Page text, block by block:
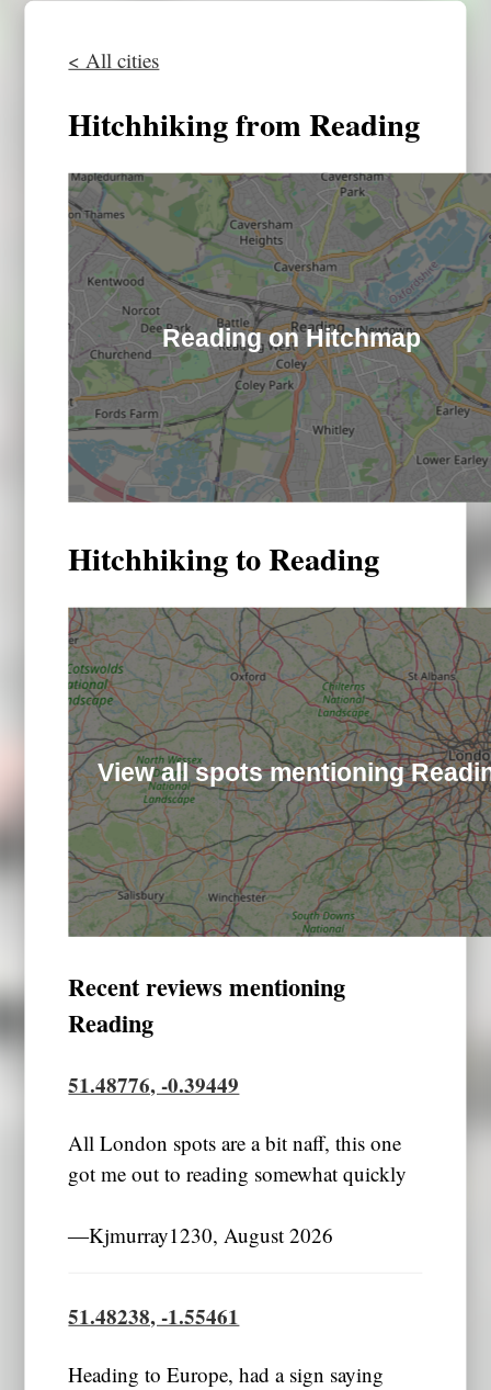
< All cities
Hitchhiking from Reading
Reading on Hitchmap
Hitchhiking to Reading
View all spots mentioning
Recent reviews mentioning
Reading
51.48776, -0.39449
All London spots are a bit naff, this one
got me out to reading somewhat quickly
―Kjmurray1230, August 2026
51.48238, -1.55461
Heading to Europe, had a sign saying